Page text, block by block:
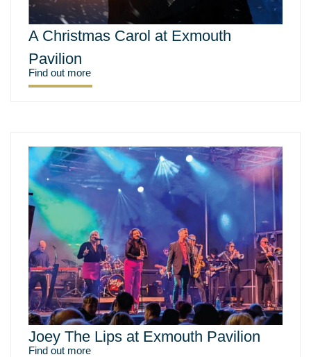
A Christmas Carol at Exmouth
Pavilion
Find out more
Joey The Lips at Exmouth Pavilion
Find out more